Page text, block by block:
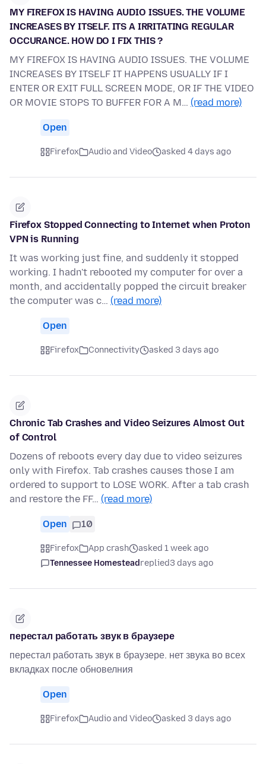
MY FIREFOX IS HAVING AUDIO ISSUES. THE VOLUME
INCREASES BY ITSELF. ITS A IRRITATING REGULAR
OCCURANCE. HOW DO I FIX THIS ?
MY FIREFOX IS HAVING AUDIO ISSUES. THE VOLUME
INCREASES BY ITSELF IT HAPPENS USUALLY IF I
ENTER OR EXIT FULL SCREEN MODE, OR IF THE VIDEO
OR MOVIE STOPS TO BUFFER FOR A M… (read more)
Open
Firefox Audio and Video asked 4 days ago
Firefox Stopped Connecting to Internet when Proton
VPN is Running
It was working just fine, and suddenly it stopped
working. I hadn't rebooted my computer for over a
month, and accidentally popped the circuit breaker
the computer was c… (read more)
Open
Firefox Connectivity asked 3 days ago
Chronic Tab Crashes and Video Seizures Almost Out
of Control
Dozens of reboots every day due to video seizures
only with Firefox. Tab crashes causes those I am
ordered to support to LOSE WORK. After a tab crash
and restore the FF… (read more)
Open 10
Firefox App crash
asked 1 week ago
Tennessee Homesteadreplied3 days ago
перестал работать звук в браузере
перестал работать звук в браузере. нет звука во всех
вкладках после обновелния
Open
Firefox Audio and Video asked 3 days ago